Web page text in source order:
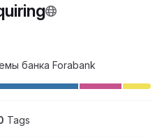
банка Forabank
Tags